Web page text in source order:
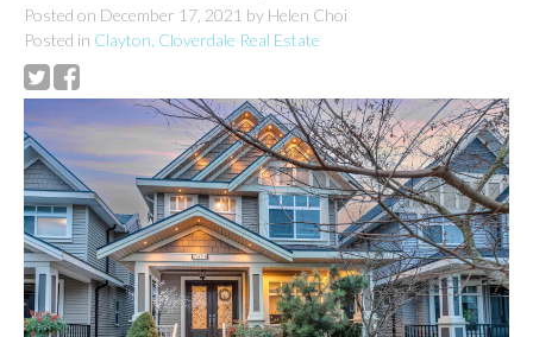
Posted on December 17, 2021 by Helen Choi
Posted in Clayton, Cloverdale Real Estate